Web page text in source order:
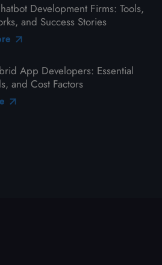
Development Firms: Tools,
and Success Stories
App Developers: Essential
and Cost Factors